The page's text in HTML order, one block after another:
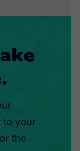
to your
the